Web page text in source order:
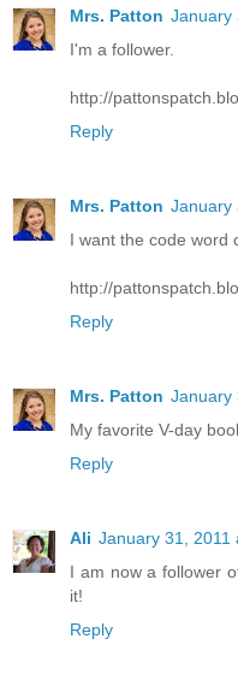
Mrs. Patton January
I'm a follower.
http://
Reply
Mrs. Patton January
I want the code word
http://
Reply
Mrs. Patton January
My favorite V-day
Reply
Ali January 31, 2011
I am now a follower
it!
Reply